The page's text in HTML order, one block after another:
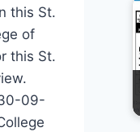
this St.
of
this St.
09-